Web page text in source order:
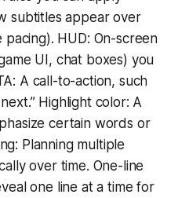
subtitles appear over
HUD: On-screen
UI, chat boxes) you
A call-to-action, such
Highlight color: A
certain words or
Planning multiple
over time. One-line
one line at a time for